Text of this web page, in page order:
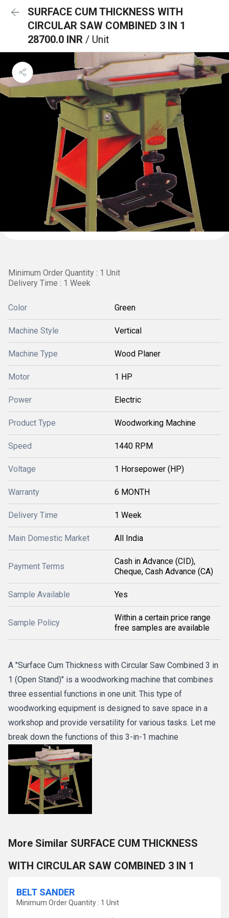
SURFACE CUM THICKNESS WITH
CIRCULAR SAW COMBINED 3 IN 1
28700.0 INR / Unit
Minimum Order Quantity : 1 Unit
Delivery Time : 1 Week
Color Green
Machine Style Vertical
Machine Type Wood Planer
Motor 1 HP
Power Electric
Product Type Woodworking Machine
Speed 1440 RPM
Voltage 1 Horsepower (HP)
Warranty 6 MONTH
Delivery Time 1 Week
Main Domestic Market All India
Payment Terms
Cash in Advance (CID),
Cheque, Cash Advance (CA)
Sample Available Yes
Sample Policy
Within a certain price range
free samples are available
A "Surface Cum Thickness with Circular Saw Combined 3 in
1 (Open Stand)" is a woodworking machine that combines
three essential functions in one unit. This type of
woodworking equipment is designed to save space in a
workshop and provide versatility for various tasks. Let me
break down the functions of this 3-in-1 machine
More Similar SURFACE CUM THICKNESS
WITH CIRCULAR SAW COMBINED 3 IN 1
BELT SANDER
Minimum Order Quantity : 1 Unit